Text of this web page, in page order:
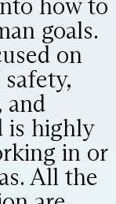
how to
goals.
on
and
is highly
in or
All the